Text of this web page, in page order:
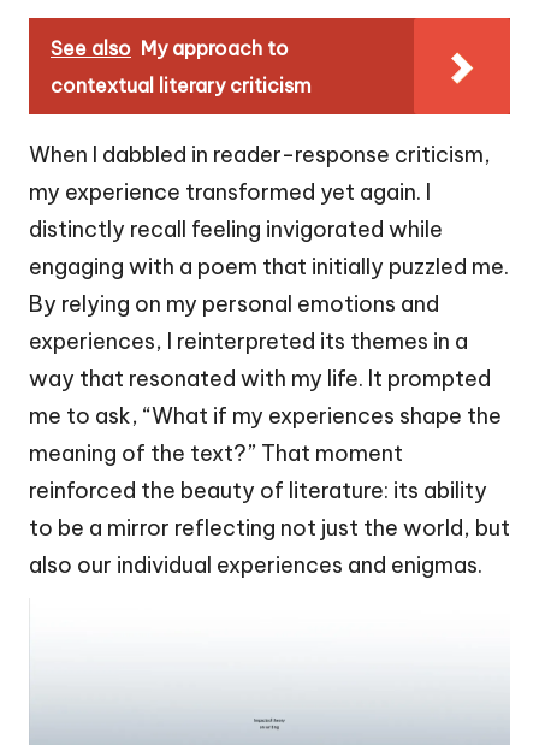
See also My approach to
contextual literary criticism
When I dabbled in reader-response criticism,
my experience transformed yet again. I
distinctly recall feeling invigorated while
engaging with a poem that initially puzzled me.
By relying on my personal emotions and
experiences, I reinterpreted its themes in a
way that resonated with my life. It prompted
me to ask, “What if my experiences shape the
meaning of the text?” That moment
reinforced the beauty of literature: its ability
to be a mirror reflecting not just the world, but
also our individual experiences and enigmas.